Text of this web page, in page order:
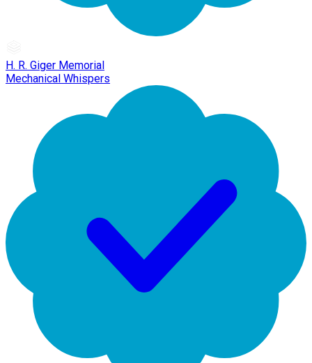
H. R. Giger Memorial
Mechanical Whispers